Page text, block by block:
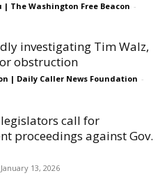
| The Washington Free Beacon -
investigating Tim Walz,
obstruction
| Daily Caller News Foundation -
call for
proceedings against Gov.
January 13, 2026